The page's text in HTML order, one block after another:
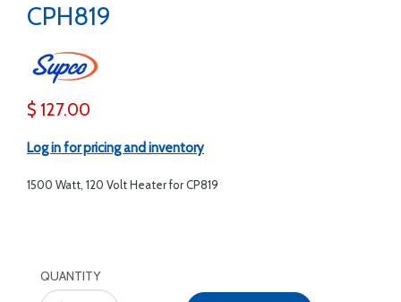
CPH819
$ 127.00
Log in for pricing and inventory
1500 Watt, 120 Volt Heater for CP819
QUANTITY